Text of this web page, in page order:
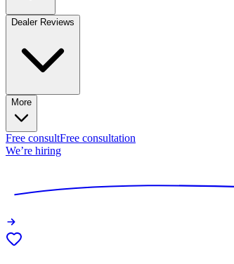
Dealer Reviews
More
Free consultFree consultation
We’re hiring